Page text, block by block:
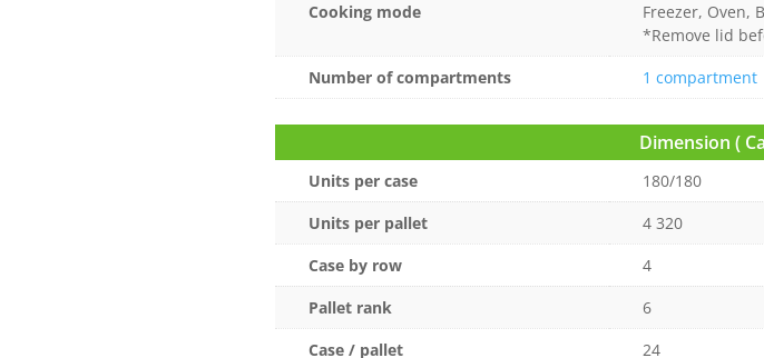
Cooking mode
Freezer, Oven,
*Remove lid
Number of compartments
1 compartment
Dimension (
Units per case
180/180
Units per pallet
4 320
Case by row
4
Pallet rank
6
Case / pallet
24